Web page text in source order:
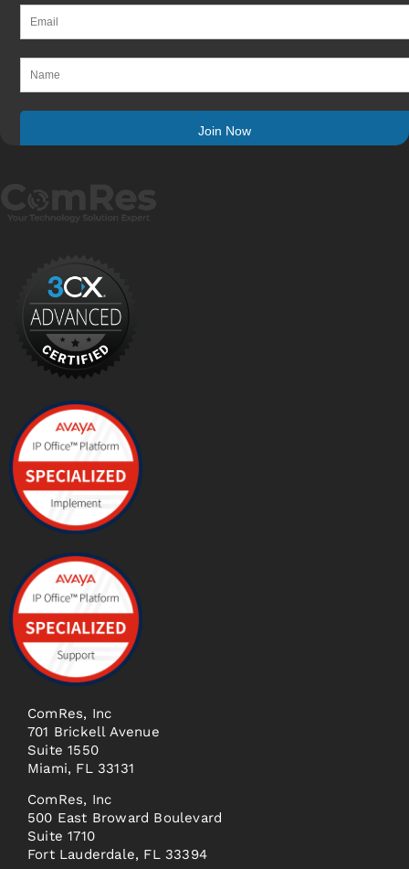
ComRes, Inc
701 Brickell Avenue
Suite 1550
Miami, FL 33131
ComRes, Inc
500 East Broward Boulevard
Suite 1710
Fort Lauderdale, FL 33394